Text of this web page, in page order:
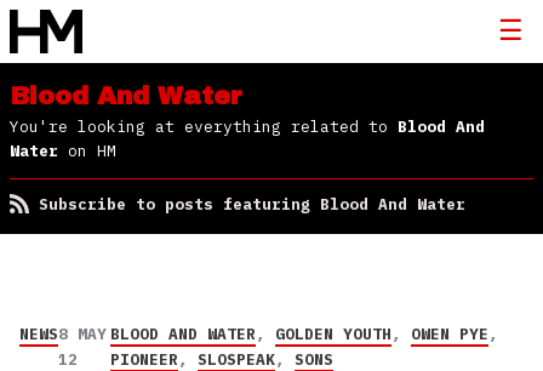
Blood And Water
You're looking at everything related to Blood And
Water on HM
Subscribe to posts featuring Blood And Water
NEWS8 MAY
12
BLOOD AND WATER, GOLDEN YOUTH, OWEN PYE,
PIONEER, SLOSPEAK, SONS